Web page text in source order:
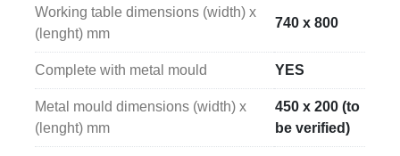
Working table dimensions (width) x
(lenght) mm
740 x 800
Complete with metal mould YES
Metal mould dimensions (width) x
(lenght) mm
450 x 200 (to
be verified)